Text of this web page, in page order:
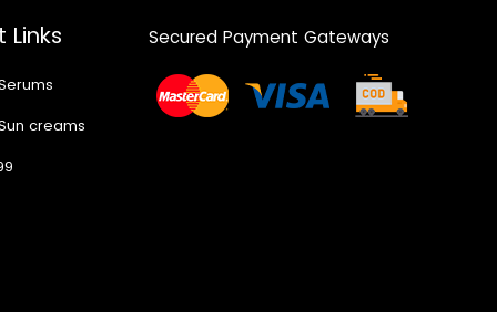
creams
Secured Payment Gateways